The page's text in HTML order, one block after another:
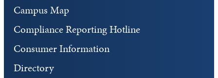
Campus Map
Compliance Reporting Hotline
Consumer Information
Directory